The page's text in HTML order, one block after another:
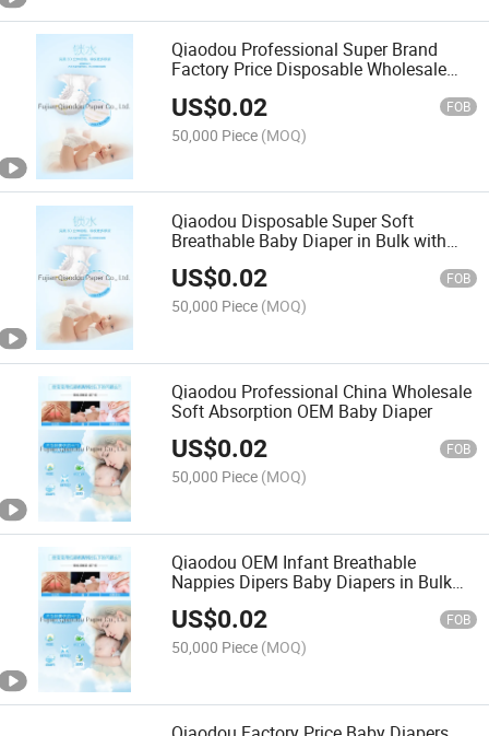
Qiaodou Professional Super Brand
Factory Price Disposable Wholesale
US$0.02 FOB
50,000 Piece (MOQ)
Qiaodou Disposable Super Soft
Breathable Baby Diaper in Bulk with
Factory Price
US$0.02 FOB
50,000 Piece (MOQ)
Qiaodou Professional China Wholesale
Soft Absorption OEM Baby Diaper
US$0.02 FOB
50,000 Piece (MOQ)
Qiaodou OEM Infant Breathable
Nappies Dipers Baby Diapers in Bulk
Disposable
US$0.02 FOB
50,000 Piece (MOQ)